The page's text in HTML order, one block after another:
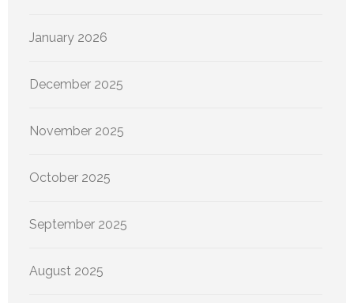
January 2026
December 2025
November 2025
October 2025
September 2025
August 2025